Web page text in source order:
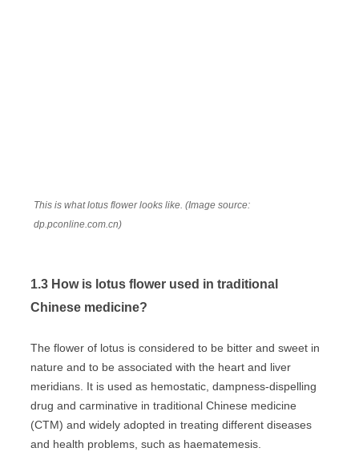
This is what lotus flower looks like. (Image source:
dp.pconline.com.cn)
1.3 How is lotus flower used in traditional
Chinese medicine?
The flower of lotus is considered to be bitter and sweet in
nature and to be associated with the heart and liver
meridians. It is used as hemostatic, dampness-dispelling
drug and carminative in traditional Chinese medicine
(CTM) and widely adopted in treating different diseases
and health problems, such as haematemesis.